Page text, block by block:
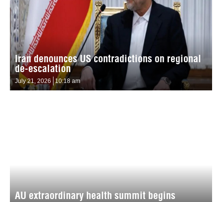
Iran denounces US contradictions on regional
de-escalation
July 21, 2026 10:18 am
AU extraordinary health summit begins